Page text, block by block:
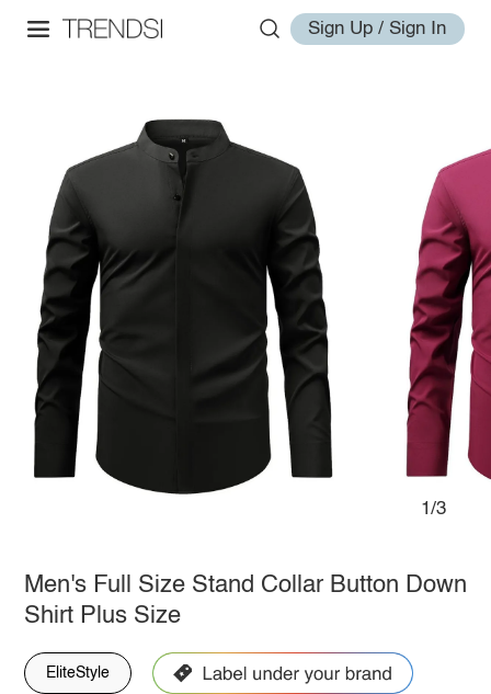
Sign Up / Sign In
1/3
Men's Full Size Stand Collar Button Down
Shirt Plus Size
EliteStyle